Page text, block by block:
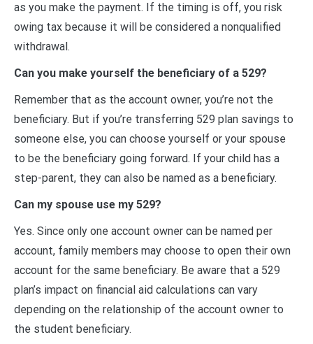
as you make the payment. If the timing is off, you risk
owing tax because it will be considered a nonqualified
withdrawal.
Can you make yourself the beneficiary of a 529?
Remember that as the account owner, you’re not the
beneficiary. But if you’re transferring 529 plan savings to
someone else, you can choose yourself or your spouse
to be the beneficiary going forward. If your child has a
step-parent, they can also be named as a beneficiary.
Can my spouse use my 529?
Yes. Since only one account owner can be named per
account, family members may choose to open their own
account for the same beneficiary. Be aware that a 529
plan’s impact on financial aid calculations can vary
depending on the relationship of the account owner to
the student beneficiary.